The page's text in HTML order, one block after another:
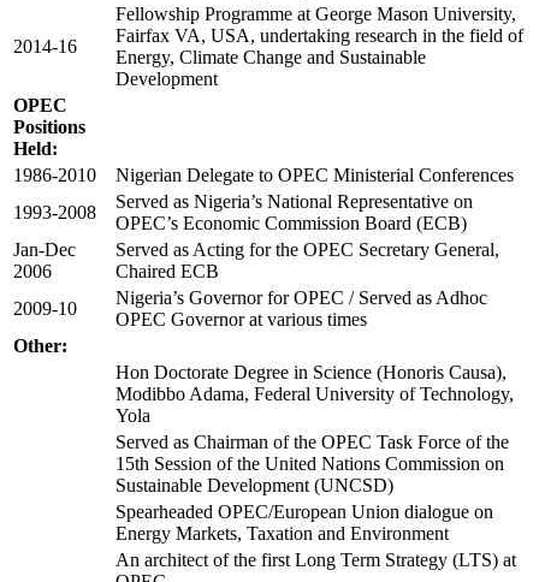
2014-16
Fellowship Programme at George Mason University,
Fairfax VA, USA, undertaking research in the field of
Energy, Climate Change and Sustainable
Development
OPEC
Positions
Held:
1986-2010
Nigerian Delegate to OPEC Ministerial Conferences
1993-2008
Served as Nigeria’s National Representative on
OPEC’s Economic Commission Board (ECB)
Jan-Dec
2006
Served as Acting for the OPEC Secretary General,
Chaired ECB
2009-10
Nigeria’s Governor for OPEC / Served as Adhoc
OPEC Governor at various times
Other:
Hon Doctorate Degree in Science (Honoris Causa),
Modibbo Adama, Federal University of Technology,
Yola
Served as Chairman of the OPEC Task Force of the
15th Session of the United Nations Commission on
Sustainable Development (UNCSD)
Spearheaded OPEC/European Union dialogue on
Energy Markets, Taxation and Environment
An architect of the first Long Term Strategy (LTS) at